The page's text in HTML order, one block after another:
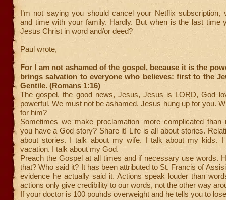
I’m not saying you should cancel your Netflix subscription,
and time with your family. Hardly. But when is the last time
Jesus Christ in word and/or deed?
Paul wrote,
For I am not ashamed of the gospel, because it is the
brings salvation to everyone who believes: first to the
Gentile. (Romans 1:16)
The gospel, the good news, Jesus, Jesus is LORD, God
powerful. We must not be ashamed. Jesus hung up for you.
for him?
Sometimes we make proclamation more complicated than
you have a God story? Share it! Life is all about stories.
about stories. I talk about my wife. I talk about my kids. I
vacation. I talk about my God.
Preach the Gospel at all times and if necessary use words.
that? Who said it? It has been attributed to St. Francis of
evidence he actually said it. Actions speak louder than
actions only give credibility to our words, not the other way
If your doctor is 100 pounds overweight and he tells you to